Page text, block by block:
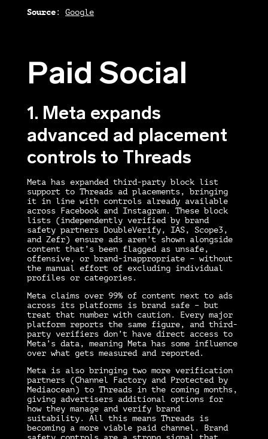
Source : Google
Paid Social
1. Meta expands
advanced ad placement
controls to Threads
Meta has expanded third-party block list
support to Threads ad placements, bringing
it in line with controls already available
across Facebook and Instagram. These block
lists (independently verified by brand
safety partners DoubleVerify, IAS, Scope3,
and Zefr) ensure ads aren’t shown alongside
content that’s been flagged as unsafe,
offensive, or brand-inappropriate – without
the manual effort of excluding individual
profiles or categories.
Meta claims over 99% of content next to ads
across its platforms is brand safe – but
treat that number with caution. Every major
platform reports the same figure, and third-
party verifiers don’t have direct access to
Meta’s data, meaning Meta has some influence
over what gets measured and reported.
Meta is also bringing two more verification
partners (Channel Factory and Protected by
Mediaocean) to Threads in the coming months,
giving advertisers additional options for
how they manage and verify brand
suitability. All this means Threads is
becoming a more viable paid channel. Brand